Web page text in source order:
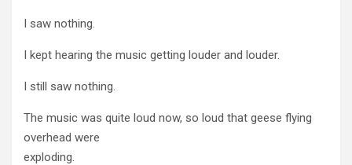
I saw nothing.
I kept hearing the music getting louder and louder.
I still saw nothing.
The music was quite loud now, so loud that geese flying
overhead were
exploding.